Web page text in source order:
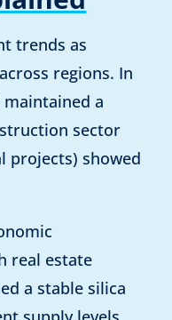
trends as
regions. In
a
sector
projects) showed
real estate
a stable silica